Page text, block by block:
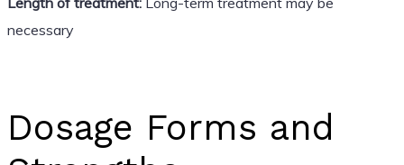
necessary
Dosage Forms and